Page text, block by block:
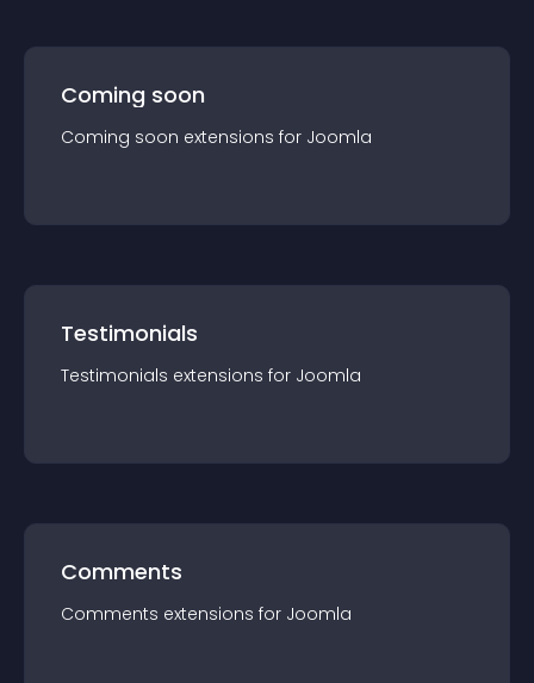
Coming soon
Coming soon extensions for Joomla
Testimonials
Testimonials extensions for Joomla
Comments
Comments extensions for Joomla